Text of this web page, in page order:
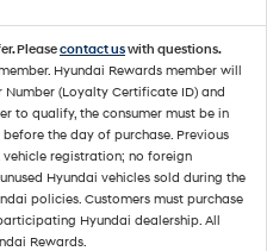
Pleasecontact uswith questions.
Hyundai Rewards member will
(Loyalty Certificate ID) and
to qualify, the consumer must be in
the day of purchase. Previous
vehicle registration; no foreign
Hyundai vehicles sold during the
policies. Customers must purchase
Hyundai dealership. All
Rewards.